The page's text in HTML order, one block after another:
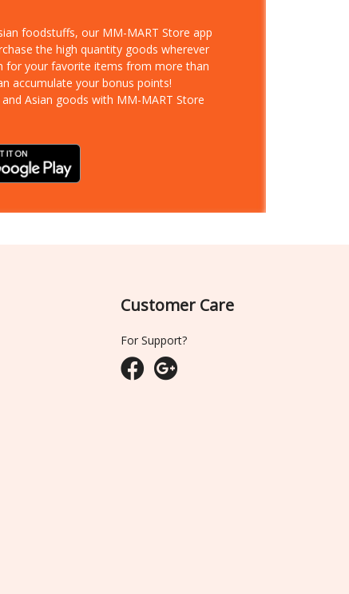
foodstuffs, our MM-MART Store app
the high quantity goods wherever
for your favorite items from more than
accumulate your bonus points!
Asian goods with MM-MART Store
Customer Care
For Support?